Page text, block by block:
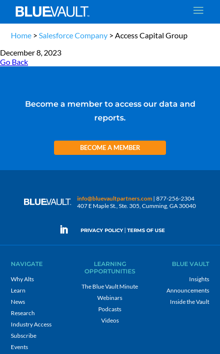
Home >Salesforce Company >Access Capital Group
December 8, 2023
Go Back
Become a member to access our data and
reports.
BECOME A MEMBER
info@bluevaultpartners.com | 877-256-2304
407 E Maple St., Ste. 305, Cumming, GA 30040
PRIVACY POLICY | TERMS OF USE
NAVIGATE
Why Alts
Learn
News
Research
Industry Access
Subscribe
Events
LEARNING
OPPORTUNITIES
The Blue Vault Minute
Webinars
Podcasts
Videos
BLUE VAULT
Insights
Announcements
Inside the Vault